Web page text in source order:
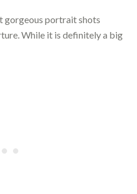
gorgeous portrait shots
While it is definitely a big